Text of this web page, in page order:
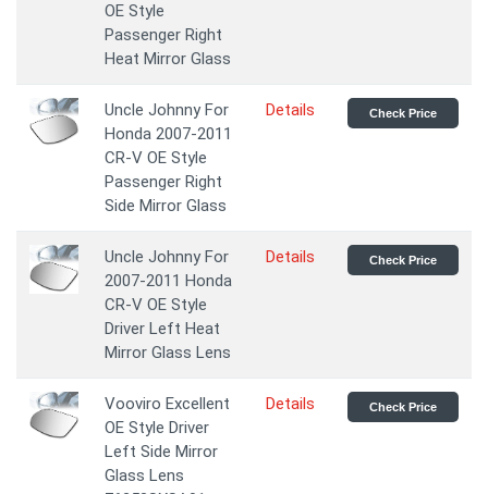
OE Style
Passenger Right
Heat Mirror Glass
Uncle Johnny For
Honda 2007-2011
CR-V OE Style
Passenger Right
Side Mirror Glass
Details Check Price
Uncle Johnny For
2007-2011 Honda
CR-V OE Style
Driver Left Heat
Mirror Glass Lens
Details Check Price
Vooviro Excellent
OE Style Driver
Left Side Mirror
Glass Lens
Details Check Price